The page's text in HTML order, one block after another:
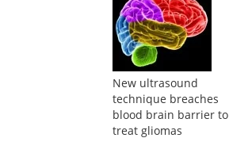
New ultrasound
technique breaches
blood brain barrier to
treat gliomas